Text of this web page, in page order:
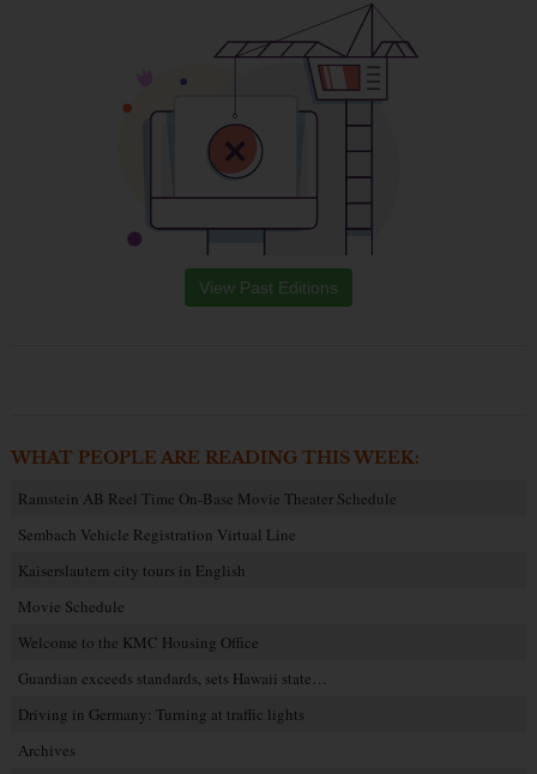
View Past Editions
WHAT PEOPLE ARE READING THIS WEEK:
Ramstein AB Reel Time On-Base Movie Theater Schedule
Sembach Vehicle Registration Virtual Line
Kaiserslautern city tours in English
Movie Schedule
Welcome to the KMC Housing Office
Guardian exceeds standards, sets Hawaii state…
Driving in Germany: Turning at traffic lights
Archives